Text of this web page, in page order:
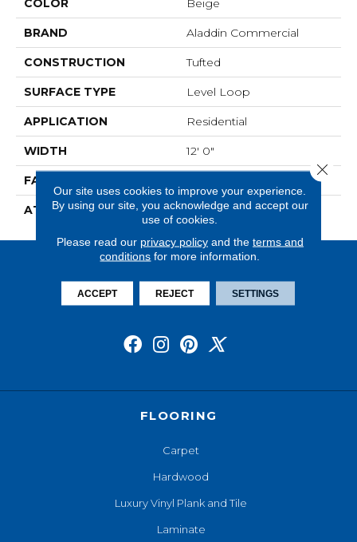
COLOR Beige
BRAND Aladdin Commercial
CONSTRUCTION Tufted
SURFACE TYPE Level Loop
APPLICATION Residential
WIDTH 12' 0"
FACE WEIGHT
ATTACHED PAD Abac - Weldlok
FLOORING
Carpet
Hardwood
Luxury Vinyl Plank and Tile
Laminate
Our site uses cookies to improve your experience.
By using our site, you acknowledge and accept our
use of cookies.
Please read our privacy policyand the terms and
conditions for more information.
ACCEPT REJECT SETTINGS
Close